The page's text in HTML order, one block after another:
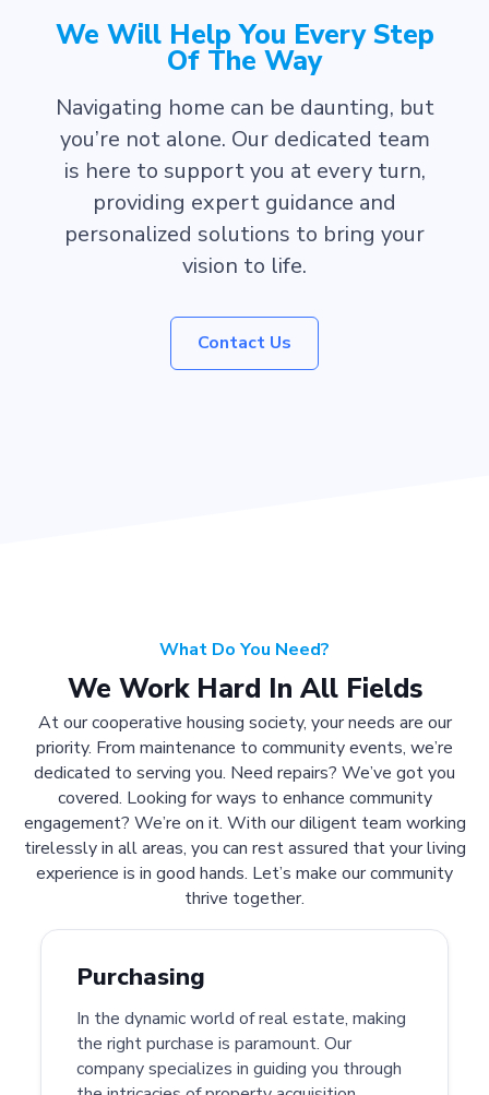
We Will Help You Every Step
Of The Way
Navigating home can be daunting, but
you’re not alone. Our dedicated team
is here to support you at every turn,
providing expert guidance and
personalized solutions to bring your
vision to life.
Contact Us
What Do You Need?
We Work Hard In All Fields
At our cooperative housing society, your needs are our
priority. From maintenance to community events, we’re
dedicated to serving you. Need repairs? We’ve got you
covered. Looking for ways to enhance community
engagement? We’re on it. With our diligent team working
tirelessly in all areas, you can rest assured that your living
experience is in good hands. Let’s make our community
thrive together.
Purchasing
In the dynamic world of real estate, making
the right purchase is paramount. Our
company specializes in guiding you through